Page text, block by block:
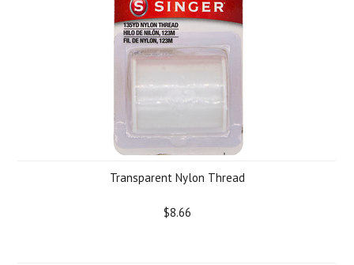
Transparent Nylon Thread
$8.66